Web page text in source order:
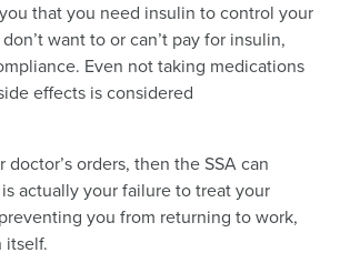
that you need insulin to control your
want to or can’t pay for insulin,
Even not taking medications
effects is considered
orders, then the SSA can
actually your failure to treat your
you from returning to work,
itself.